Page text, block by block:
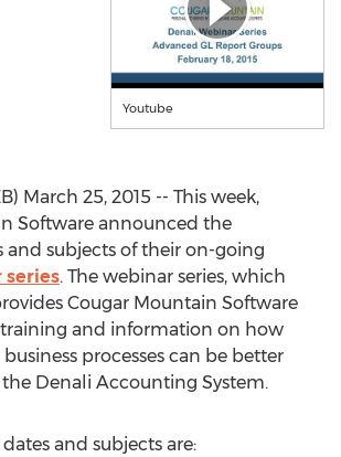
Youtube
March 25, 2015 -- This week,
Software announced the
and subjects of their on-going
series. The webinar series, which
Cougar Mountain Software
and information on how
processes can be better
Denali Accounting System.
and subjects are: